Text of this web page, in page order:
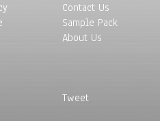
Contact Us
Sample Pack
About Us
Tweet